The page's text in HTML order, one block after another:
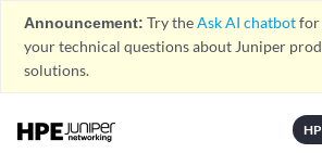
Announcement: Try theAsk AI chatbotfor
your technical questions about Juniper
solutions.